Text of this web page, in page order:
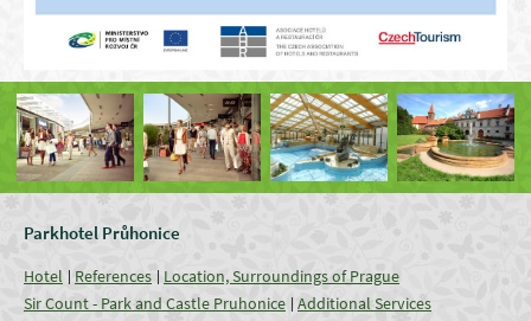
Parkhotel Průhonice
Hotel References
Location, Surroundings of Prague
Sir Count - Park and Castle Pruhonice Additional Services